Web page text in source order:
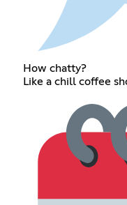
How chatty?
Like a chill coffee